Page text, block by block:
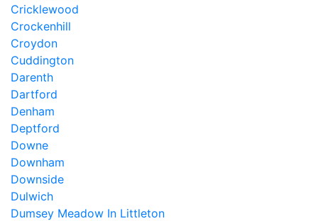
Cricklewood
Crockenhill
Croydon
Cuddington
Darenth
Dartford
Denham
Deptford
Downe
Downham
Downside
Dulwich
Dumsey Meadow In Littleton